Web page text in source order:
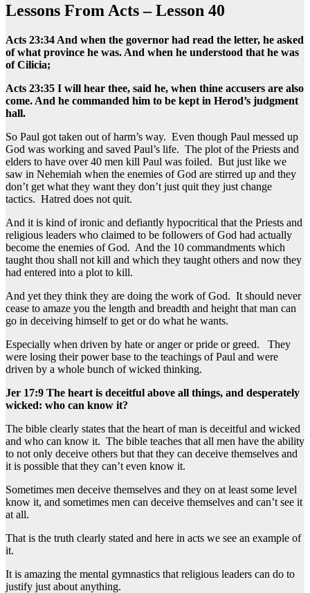
Lessons From Acts – Lesson 40
Acts 23:34 And when the governor had read the letter, he asked
of what province he was. And when he understood that he was
of Cilicia;
Acts 23:35 I will hear thee, said he, when thine accusers are also
come. And he commanded him to be kept in Herod’s judgment
hall.
So Paul got taken out of harm’s way. Even though Paul messed up
God was working and saved Paul’s life. The plot of the Priests and
elders to have over 40 men kill Paul was foiled. But just like we
saw in Nehemiah when the enemies of God are stirred up and they
don’t get what they want they don’t just quit they just change
tactics. Hatred does not quit.
And it is kind of ironic and defiantly hypocritical that the Priests and
religious leaders who claimed to be followers of God had actually
become the enemies of God. And the 10 commandments which
taught thou shall not kill and which they taught others and now they
had entered into a plot to kill.
And yet they think they are doing the work of God. It should never
cease to amaze you the length and breadth and height that man can
go in deceiving himself to get or do what he wants.
Especially when driven by hate or anger or pride or greed. They
were losing their power base to the teachings of Paul and were
driven by a whole bunch of wicked thinking.
Jer 17:9 The heart is deceitful above all things, and desperately
wicked: who can know it?
The bible clearly states that the heart of man is deceitful and wicked
and who can know it. The bible teaches that all men have the ability
to not only deceive others but that they can deceive themselves and
it is possible that they can’t even know it.
Sometimes men deceive themselves and they on at least some level
know it, and sometimes men can deceive themselves and can’t see it
at all.
That is the truth clearly stated and here in acts we see an example of
it.
It is amazing the mental gymnastics that religious leaders can do to
justify just about anything.